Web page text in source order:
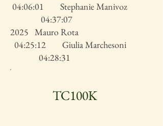
04:06:01 Stephanie Manivoz
04:37:07
2025 Mauro Rota
04:25:12 Giulia Marchesoni
04:28:31
.
TC100K